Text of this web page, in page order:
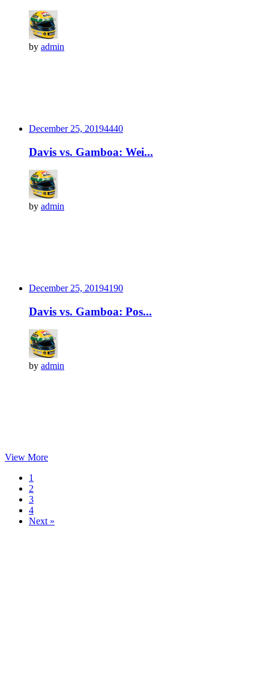
by admin
December 25, 20194440
Davis vs. Gamboa: Wei...
by admin
December 25, 20194190
Davis vs. Gamboa: Pos...
by admin
View More
1
2
3
4
Next »